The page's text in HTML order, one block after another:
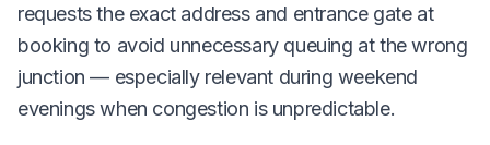
requests the exact address and entrance gate at
booking to avoid unnecessary queuing at the wrong
junction — especially relevant during weekend
evenings when congestion is unpredictable.